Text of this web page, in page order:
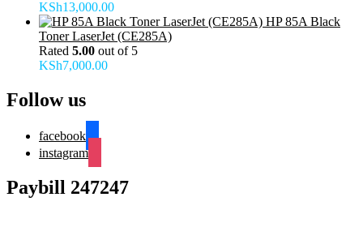
KSh13,000.00
HP 85A Black
Toner LaserJet (CE285A)
Rated 5.00 out of 5
KSh7,000.00
Follow us
facebook
instagram
Paybill 247247